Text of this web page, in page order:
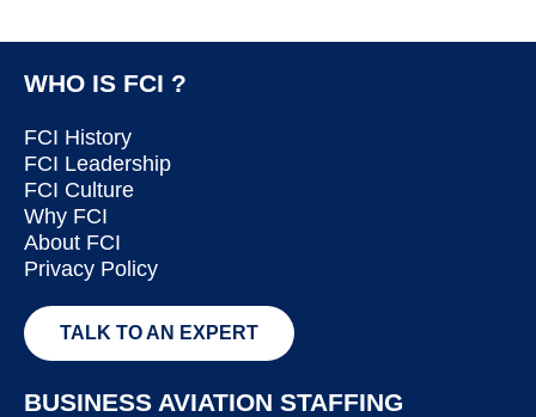
WHO IS FCI ?
FCI History
FCI Leadership
FCI Culture
Why FCI
About FCI
Privacy Policy
TALK TO AN EXPERT
BUSINESS AVIATION STAFFING